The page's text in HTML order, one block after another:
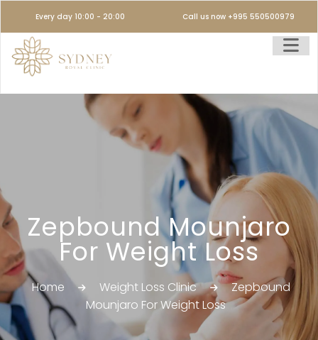
Every day 10:00 - 20:00 Call us now +995 550500979
Zepbound Mounjaro
For Weight Loss
Home Weight Loss Clinic
Zepbound
Mounjaro For Weight Loss